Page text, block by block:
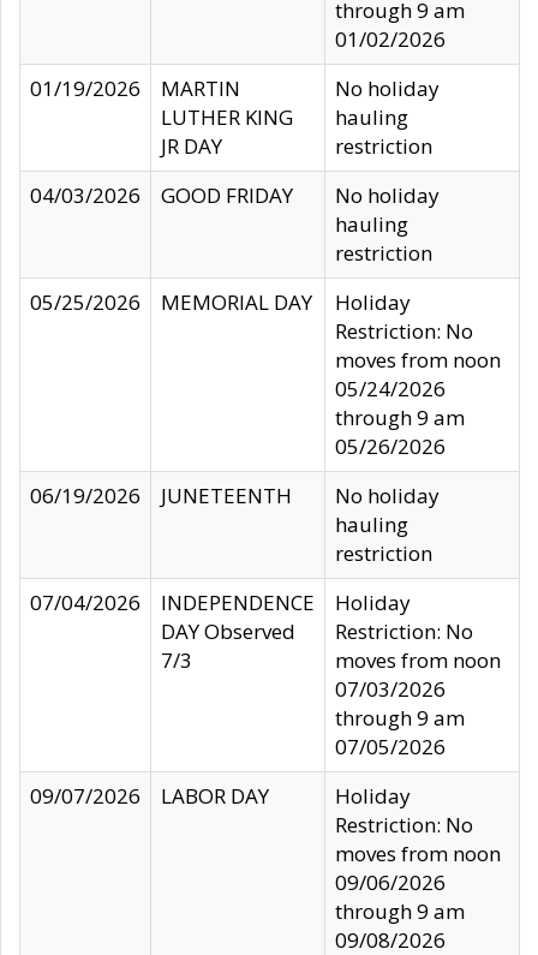
through 9 am
01/02/2026
01/19/2026
MARTIN
LUTHER KING
JR DAY
No holiday
hauling
restriction
04/03/2026
GOOD FRIDAY
No holiday
hauling
restriction
05/25/2026
MEMORIAL DAY
Holiday
Restriction: No
moves from noon
05/24/2026
through 9 am
05/26/2026
06/19/2026
JUNETEENTH
No holiday
hauling
restriction
07/04/2026
INDEPENDENCE
DAY Observed
7/3
Holiday
Restriction: No
moves from noon
07/03/2026
through 9 am
07/05/2026
09/07/2026
LABOR DAY
Holiday
Restriction: No
moves from noon
09/06/2026
through 9 am
09/08/2026